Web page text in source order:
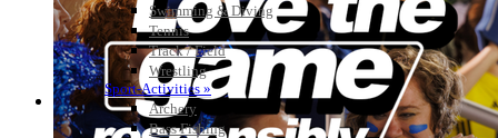
Swimming & Diving
Tennis
Track / Field
Wrestling
Sport-Activities »
Archery
Bass Fishing